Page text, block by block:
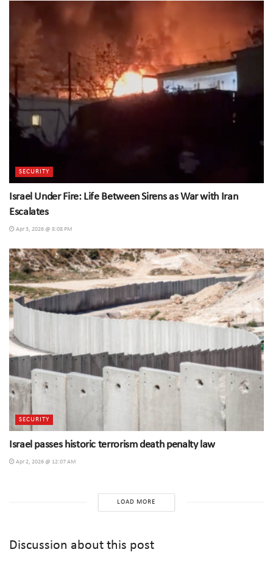
SECURITY
Israel Under Fire: Life Between Sirens as War with Iran
Escalates
Apr 3, 2026 @ 8:08 PM
SECURITY
Israel passes historic terrorism death penalty law
Apr 2, 2026 @ 12:07 AM
LOAD MORE
Discussion about this post